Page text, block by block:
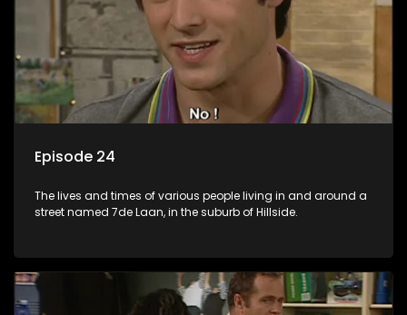
Episode 24
The lives and times of various people living in and around a
street named 7de Laan, in the suburb of Hillside.